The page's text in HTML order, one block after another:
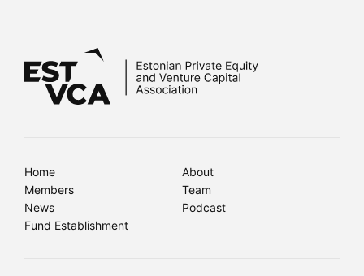
Home
About
Members
Team
News
Podcast
Fund Establishment